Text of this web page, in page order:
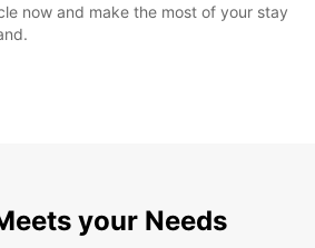
now and make the most of your stay
your Needs